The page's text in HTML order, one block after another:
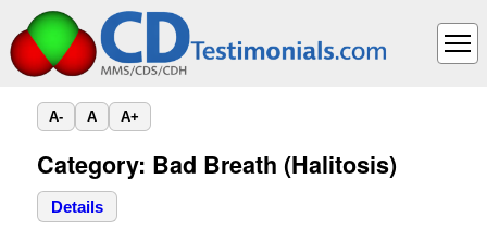
A- A A+
Category: Bad Breath (Halitosis)
Details